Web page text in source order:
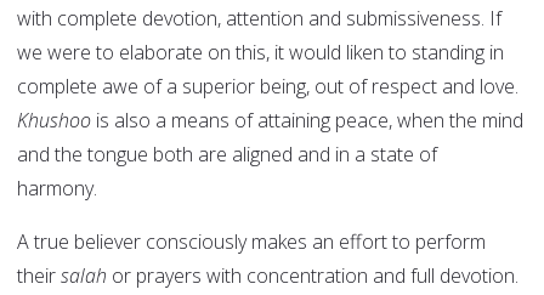
with complete devotion, attention and submissiveness. If
we were to elaborate on this, it would liken to standing in
complete awe of a superior being, out of respect and love.
Khushoo is also a means of attaining peace, when the mind
and the tongue both are aligned and in a state of
harmony.
A true believer consciously makes an effort to perform
theirsalah or prayers with concentration and full devotion.